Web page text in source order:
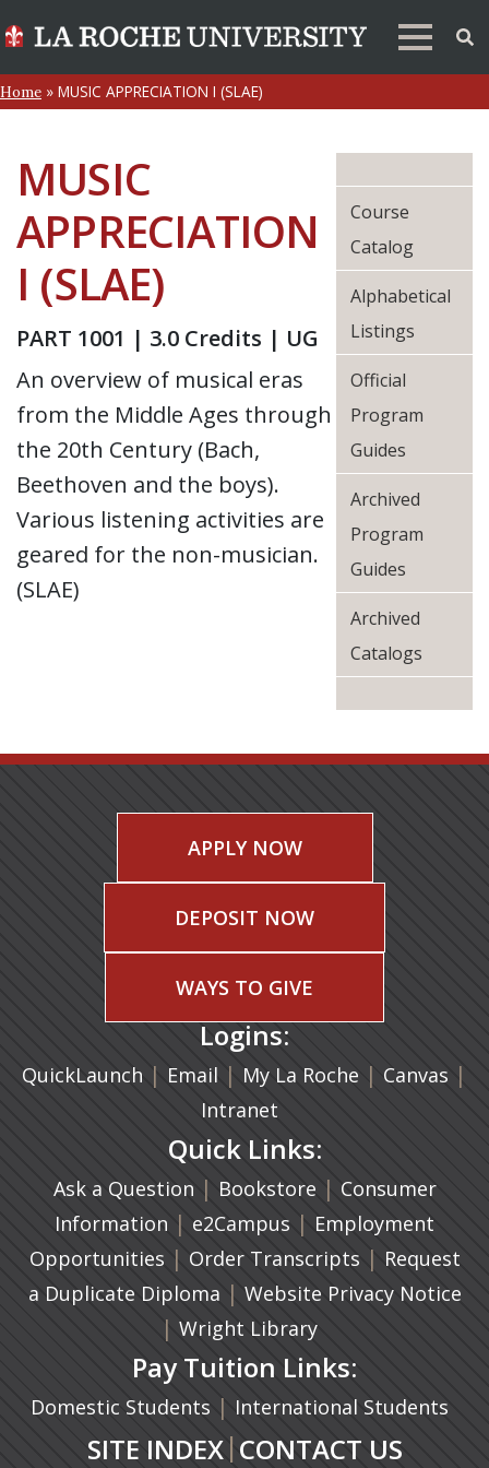
Home » MUSIC APPRECIATION I (SLAE)
MUSIC
APPRECIATION
I (SLAE)
PART 1001 | 3.0 Credits | UG
An overview of musical eras
from the Middle Ages through
the 20th Century (Bach,
Beethoven and the boys).
Various listening activities are
geared for the non-musician.
(SLAE)
Course
Catalog
Alphabetical
Listings
Official
Program
Guides
Archived
Program
Guides
Archived
Catalogs
APPLY NOW
DEPOSIT NOW
WAYS TO GIVE
Logins:
QuickLaunch | Email (opens in a new tab)
| My La Roche | Canvas |
Intranet
Quick Links:
Ask a Question | Bookstore(opens in a new
| Consumer
Information | e2Campus (opens in a new tab)
| Employment
Opportunities | Order Transcripts (opens in a
| Request
a Duplicate Diploma (opens in a new tab)
| Website Privacy Notice
| Wright Library
Pay Tuition Links:
Domestic Students | International Students
SITE INDEX| CONTACT US